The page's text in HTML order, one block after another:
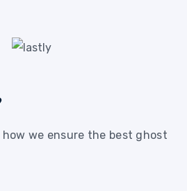
how we ensure the best ghost